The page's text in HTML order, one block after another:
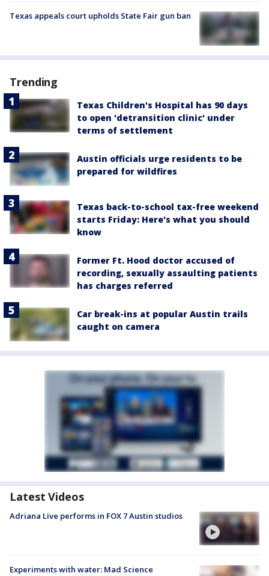
Texas appeals court upholds State Fair gun ban
Trending
Texas Children's Hospital has 90 days
to open 'detransition clinic' under
terms of settlement
Austin officials urge residents to be
prepared for wildfires
Texas back-to-school tax-free weekend
starts Friday: Here's what you should
know
Former Ft. Hood doctor accused of
recording, sexually assaulting patients
has charges referred
Car break-ins at popular Austin trails
caught on camera
Latest Videos
Adriana Live performs in FOX 7 Austin studios
Experiments with water: Mad Science